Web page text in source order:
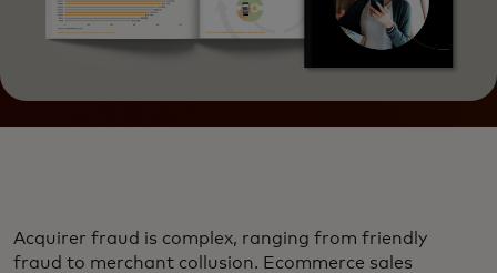
Acquirer fraud is complex, ranging from friendly
fraud to merchant collusion. Ecommerce sales